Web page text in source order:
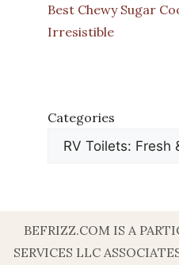
Best Chewy Sugar
Irresistible
Categories
BEFRIZZ.COM IS A
SERVICES LLC